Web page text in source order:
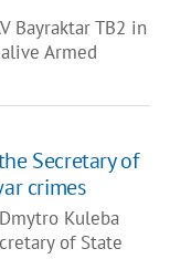
Bayraktar TB2 in
Armed
Secretary of
crimes
Kuleba
of State